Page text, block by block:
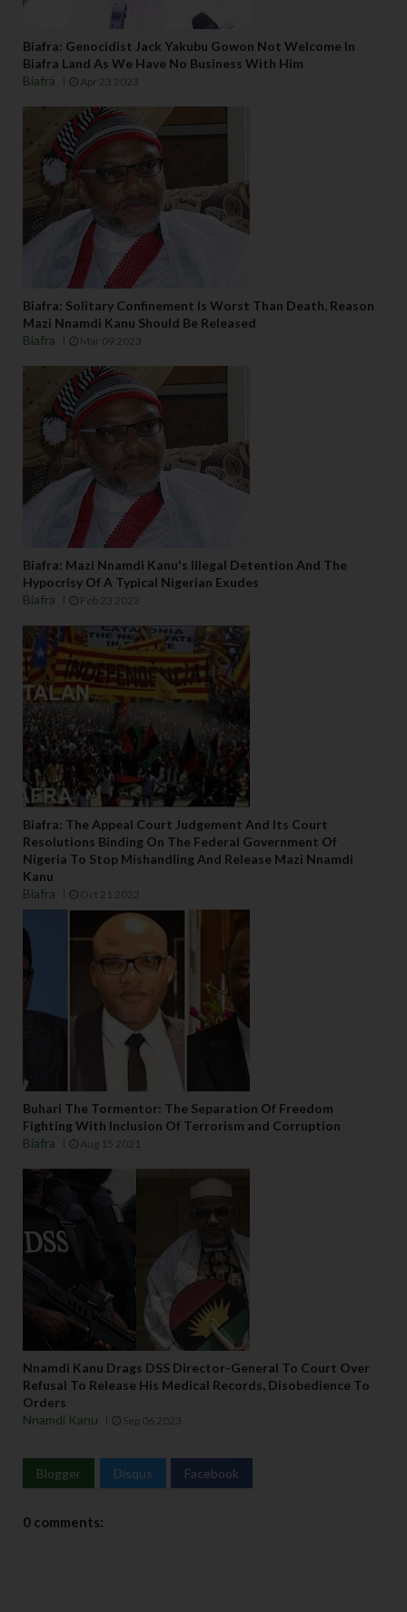
Biafra: Genocidist Jack Yakubu Gowon Not Welcome In
Biafra Land As We Have No Business With Him
Biafra
Apr 23 2023
Biafra: Solitary Confinement Is Worst Than Death, Reason
Mazi Nnamdi Kanu Should Be Released
Biafra
Mar 09 2023
Biafra: Mazi Nnamdi Kanu's Illegal Detention And The
Hypocrisy Of A Typical Nigerian Exudes
Biafra
Feb 23 2023
Biafra: The Appeal Court Judgement And Its Court
Resolutions Binding On The Federal Government Of
Nigeria To Stop Mishandling And Release Mazi Nnamdi
Kanu
Biafra
Oct 21 2022
Buhari The Tormentor: The Separation Of Freedom
Fighting With Inclusion Of Terrorism and Corruption
Biafra
Aug 15 2021
Nnamdi Kanu Drags DSS Director-General To Court Over
Refusal To Release His Medical Records, Disobedience To
Orders
Nnamdi Kanu
Sep 06 2023
Blogger Disqus Facebook
0 comments: